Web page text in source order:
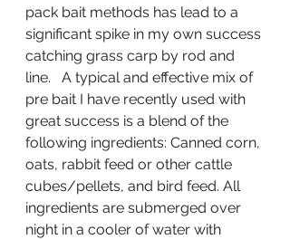
pack bait methods has lead to a
significant spike in my own success
catching grass carp by rod and
line.   A typical and effective mix of
pre bait I have recently used with
great success is a blend of the
following ingredients: Canned corn,
oats, rabbit feed or other cattle
cubes/pellets, and bird feed. All
ingredients are submerged over
night in a cooler of water with